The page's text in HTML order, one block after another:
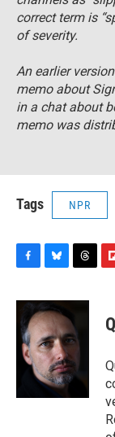
correct term is
of severity.
An earlier
memo about
in a chat about
memo was
Tags NPR
c
e
b
o
o
u
e
s
k
y
r
a
d
s
p
b
a
d